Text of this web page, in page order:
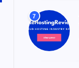
7